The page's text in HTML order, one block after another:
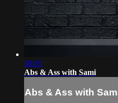
38:05
Abs & Ass with Sami
Abs & Ass with